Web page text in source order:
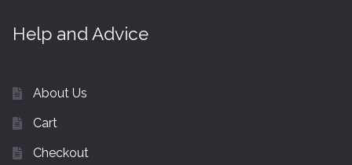
Help and Advice
About Us
Cart
Checkout